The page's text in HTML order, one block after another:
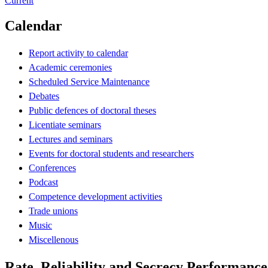
Calendar
Report activity to calendar
Academic ceremonies
Scheduled Service Maintenance
Debates
Public defences of doctoral theses
Licentiate seminars
Lectures and seminars
Events for doctoral students and researchers
Conferences
Podcast
Competence development activities
Trade unions
Music
Miscellenous